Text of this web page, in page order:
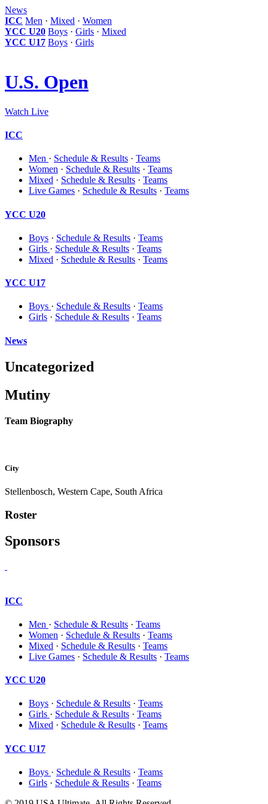
News
ICC Men · Mixed · Women
YCC U20 Boys · Girls · Mixed
YCC U17 Boys · Girls
U.S. Open
Watch Live
ICC
Men · Schedule & Results · Teams
Women · Schedule & Results · Teams
Mixed · Schedule & Results · Teams
Live Games · Schedule & Results · Teams
YCC U20
Boys · Schedule & Results · Teams
Girls · Schedule & Results · Teams
Mixed · Schedule & Results · Teams
YCC U17
Boys · Schedule & Results · Teams
Girls · Schedule & Results · Teams
News
Uncategorized
Mutiny
Team Biography
City
Stellenbosch, Western Cape, South Africa
Roster
Sponsors
ICC
Men · Schedule & Results · Teams
Women · Schedule & Results · Teams
Mixed · Schedule & Results · Teams
Live Games · Schedule & Results · Teams
YCC U20
Boys · Schedule & Results · Teams
Girls · Schedule & Results · Teams
Mixed · Schedule & Results · Teams
YCC U17
Boys · Schedule & Results · Teams
Girls · Schedule & Results · Teams